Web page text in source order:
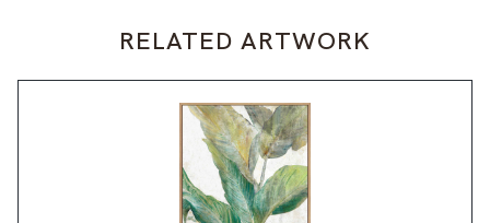
RELATED ARTWORK